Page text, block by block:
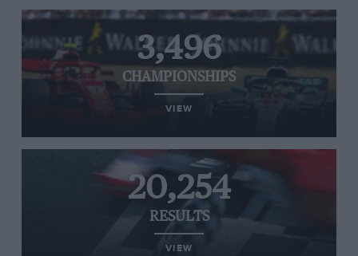
3,496
CHAMPIONSHIPS
VIEW
20,254
RESULTS
VIEW